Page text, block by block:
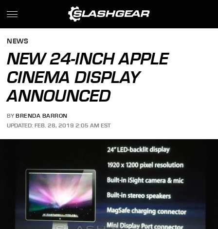
NEWS
NEW 24-INCH APPLE
CINEMA DISPLAY
ANNOUNCED
BY BRENDA BARRON
UPDATED: FEB. 28, 2019 2:05 AM EST